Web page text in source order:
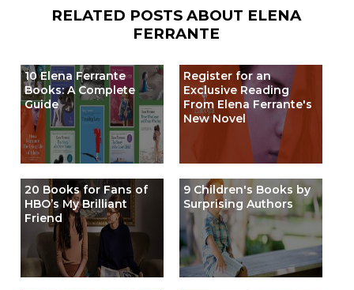
RELATED POSTS ABOUT ELENA
FERRANTE
10 Elena Ferrante
Books: A Complete
Guide
Register for an
Exclusive Reading
From Elena Ferrante's
New Novel
20 Books for Fans of
HBO’s My Brilliant
Friend
9 Children's Books by
Surprising Authors